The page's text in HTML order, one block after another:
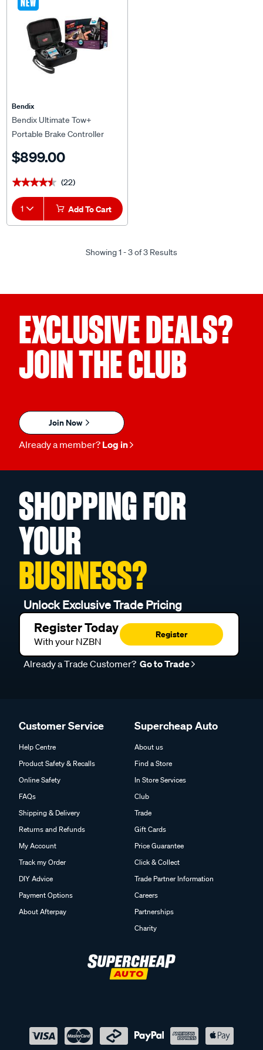
NEW
Bendix
Bendix Ultimate Tow+
Portable Brake Controller
$899.00
★★★★★
★★★★★ (22)
1 Add To Cart
Showing 1 - 3 of 3 Results
EXCLUSIVE DEALS?
JOIN THE CLUB
Join Now
Already a member? Log in
SHOPPING FOR
YOUR
BUSINESS?
Unlock Exclusive Trade Pricing
Register Today
With your NZBN
Register
Already a Trade Customer? Go to Trade
Customer Service
Help Centre
Product Safety & Recalls
Online Safety
FAQs
Shipping & Delivery
Returns and Refunds
My Account
Track my Order
DIY Advice
Payment Options
About Afterpay
Supercheap Auto
About us
Find a Store
In Store Services
Club
Trade
Gift Cards
Price Guarantee
Click & Collect
Trade Partner Information
Careers
Partnerships
Charity